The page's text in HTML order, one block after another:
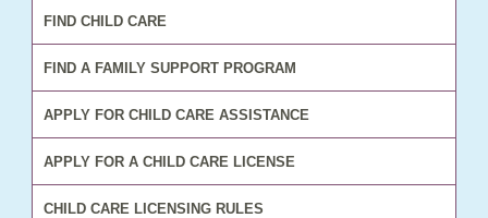
FIND CHILD CARE
FIND A FAMILY SUPPORT PROGRAM
APPLY FOR CHILD CARE ASSISTANCE
APPLY FOR A CHILD CARE LICENSE
CHILD CARE LICENSING RULES